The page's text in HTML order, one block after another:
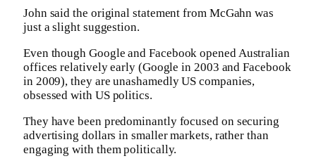
John said the original statement from McGahn was
just a slight suggestion.
Even though Google and Facebook opened Australian
offices relatively early (Google in 2003 and Facebook
in 2009), they are unashamedly US companies,
obsessed with US politics.
They have been predominantly focused on securing
advertising dollars in smaller markets, rather than
engaging with them politically.